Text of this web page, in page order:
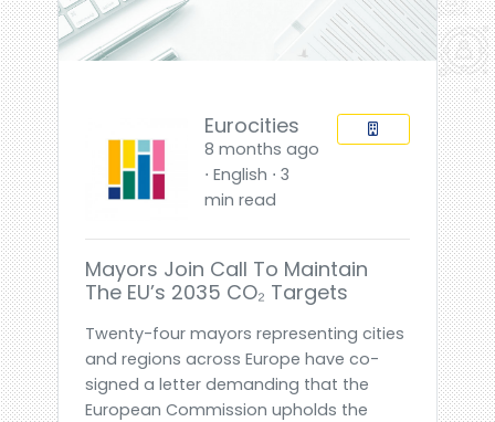
Eurocities
8 months ago
⋅ English ⋅ 3
min read
Mayors Join Call To Maintain
The EU’s 2035 CO₂ Targets
Twenty-four mayors representing cities
and regions across Europe have co-
signed a letter demanding that the
European Commission upholds the